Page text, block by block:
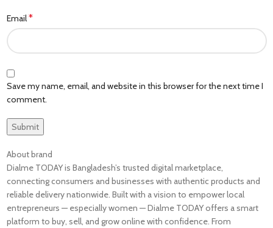
Email*
Save my name, email, and website in this browser for the next time I
comment.
About brand
Dialme TODAY is Bangladesh’s trusted digital marketplace,
connecting consumers and businesses with authentic products and
reliable delivery nationwide. Built with a vision to empower local
entrepreneurs — especially women — Dialme TODAY offers a smart
platform to buy, sell, and grow online with confidence. From